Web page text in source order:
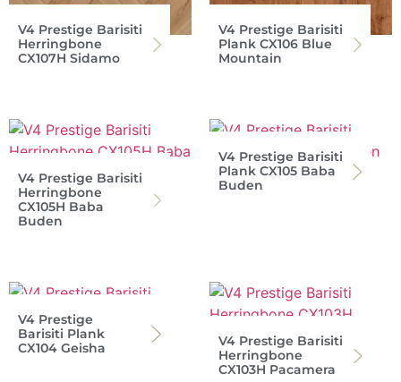
V4 Prestige Barisiti
Herringbone
CX107H Sidamo
V4 Prestige Barisiti
Plank CX106 Blue
Mountain
V4 Prestige Barisiti
Herringbone
CX105H Baba
Buden
V4 Prestige Barisiti
Plank CX105 Baba
Buden
V4 Prestige
Barisiti Plank
CX104 Geisha
V4 Prestige Barisiti
Herringbone
CX103H Pacamera